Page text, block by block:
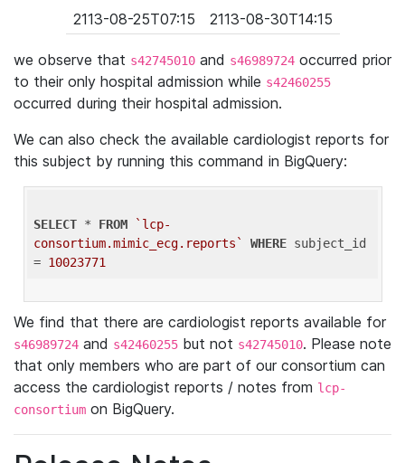
2113-08-25T07:15
2113-08-30T14:15
we observe that s42745010 and s46989724 occurred prior
to their only hospital admission while s42460255
occurred during their hospital admission.
We can also check the available cardiologist reports for
this subject by running this command in BigQuery:
SELECT * FROM
`lcp-
consortium.mimic_ecg.reports`
WHERE subject_id
= 10023771
We find that there are cardiologist reports available for
s46989724 and s42460255 but not s42745010. Please note
that only members who are part of our consortium can
access the cardiologist reports / notes from lcp-
consortium on BigQuery.